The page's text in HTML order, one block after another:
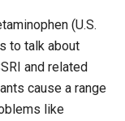
(U.S.
to talk about
and related
cause a range
like